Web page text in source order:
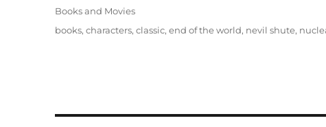
Categories
Books and Movies
Tags
books,characters,classic,end of the world, nevil shute,